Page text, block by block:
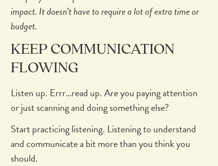
impact. It doesn’t have to require a lot of extra time or
budget.
KEEP COMMUNICATION
FLOWING
Listen up. Errr…read up. Are you paying attention
or just scanning and doing something else?
Start practicing listening. Listening to understand
and communicate a bit more than you think you
should.